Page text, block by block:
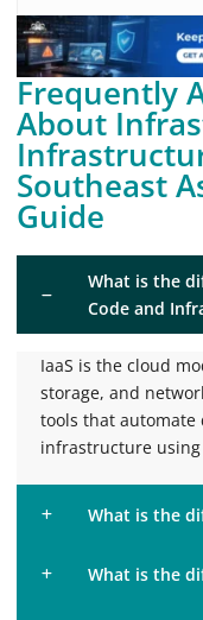
Frequently
About
Southeast
Guide
What is the
Code and
IaaS is the cloud
storage, and
tools that
infrastructure using
What is the
What is the